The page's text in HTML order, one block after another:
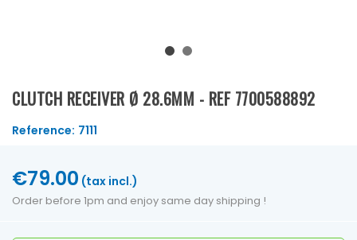
CLUTCH RECEIVER Ø 28.6MM - REF 7700588892
Reference: 7111
€79.00 (tax incl.)
Order before 1pm and enjoy same day shipping !